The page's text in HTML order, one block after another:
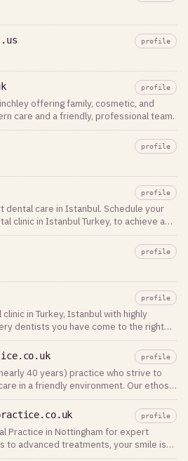
profile
profile
offering family, cosmetic, and
care and a friendly, professional team.
profile
profile
dental care in Istanbul. Schedule your
clinic in Istanbul Turkey, to achieve a
profile
profile
in Turkey, Istanbul with highly
dentists you have come to the right
profile
40 years) practice who strive to
in a friendly environment. Our ethos
profile
Practice in Nottingham for expert
to advanced treatments, your smile is